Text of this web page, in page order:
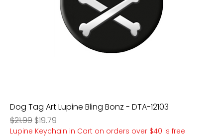
Dog Tag Art Lupine Bling Bonz - DTA-12103
Regular Price
$21.99 Sale Price
$19.79
Lupine Keychain in Cart on orders over $40 is free